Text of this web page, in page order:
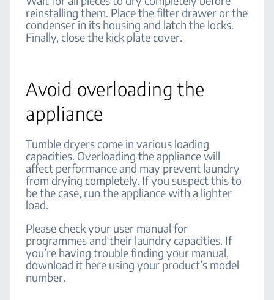
reinstalling them. Place the filter drawer or the
condenser in its housing and latch the locks.
Finally, close the kick plate cover.
Avoid overloading the
appliance
Tumble dryers come in various loading
capacities. Overloading the appliance will
affect performance and may prevent laundry
from drying completely. If you suspect this to
be the case, run the appliance with a lighter
load.
Please check your user manual for
programmes and their laundry capacities. If
you’re having trouble finding your manual,
download it here using your product’s model
number.